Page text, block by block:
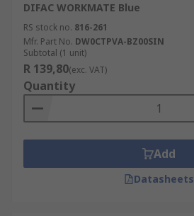
DIFAC WORKMATE Blue
RS stock no. 816-261
Mfr. Part No. DW0CTPVA-BZ00SIN
Subtotal (1 unit)
R 139,80(exc. VAT)
Quantity
Add
Datasheets